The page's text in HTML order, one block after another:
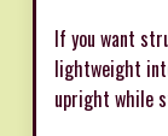
If you want
lightweight
upright while